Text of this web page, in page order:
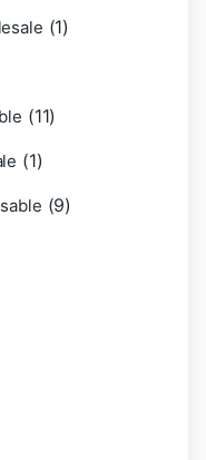
(1)
(11)
(1)
(9)